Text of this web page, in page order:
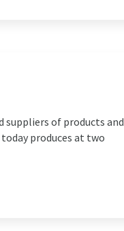
suppliers of products and
produces at two